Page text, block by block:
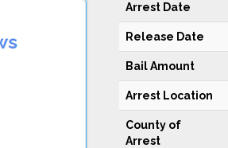
Arrest Date
Release Date
Bail Amount
Arrest Location
County of
Arrest